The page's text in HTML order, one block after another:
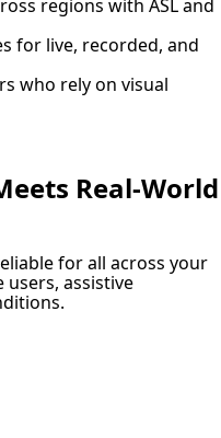
regions with ASL and
for live, recorded, and
who rely on visual
Real-World
for all across your
assistive